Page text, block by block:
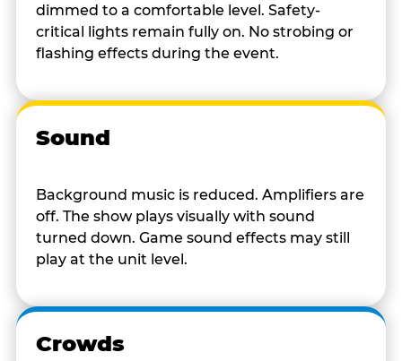
dimmed to a comfortable level. Safety-
critical lights remain fully on. No strobing or
flashing effects during the event.
Sound
Background music is reduced. Amplifiers are
off. The show plays visually with sound
turned down. Game sound effects may still
play at the unit level.
Crowds